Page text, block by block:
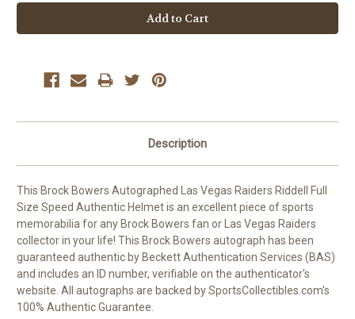
Description
This Brock Bowers Autographed Las Vegas Raiders Riddell Full
Size Speed Authentic Helmet is an excellent piece of sports
memorabilia for any Brock Bowers fan or Las Vegas Raiders
collector in your life! This Brock Bowers autograph has been
guaranteed authentic by Beckett Authentication Services (BAS)
and includes an ID number, verifiable on the authenticator's
website. All autographs are backed by SportsCollectibles.com's
100% Authentic Guarantee.